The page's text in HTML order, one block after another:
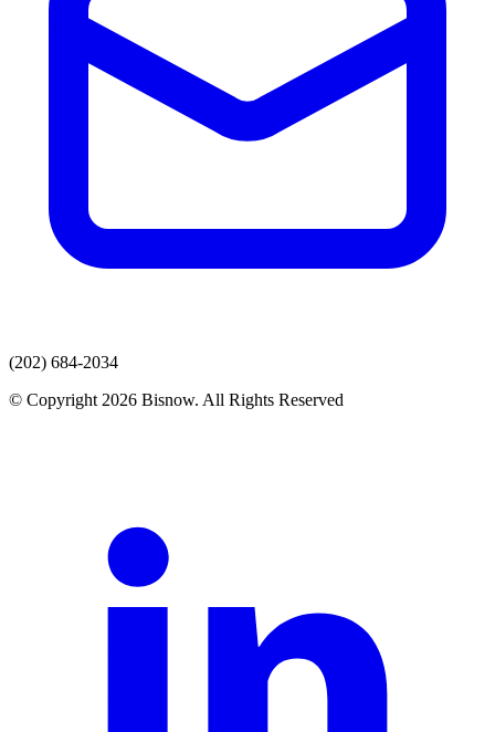
(202) 684-2034
© Copyright 2026 Bisnow. All Rights Reserved